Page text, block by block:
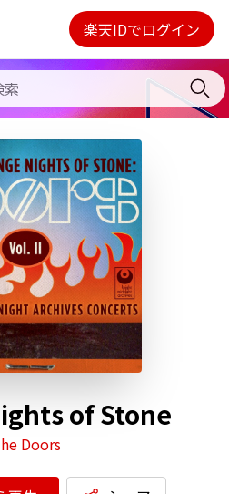
Webプレイヤー
ご契約内容の確認・変更
楽天IDでログイン
of Stone
Doors